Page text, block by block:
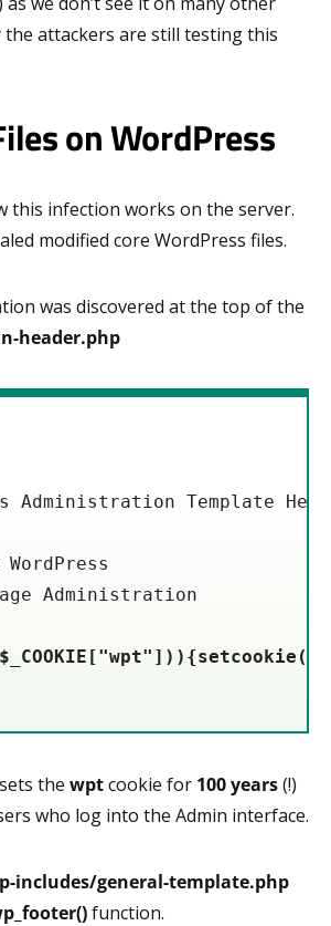
attackers are still testing this
on WordPress
this infection works on the server.
modified core WordPress files.
was discovered at the top of the
header.php
Administration Template
WordPress
Administration
the wptcookie for 100years(!)
who log into the Admin interface.
includes/general-template.php
function.